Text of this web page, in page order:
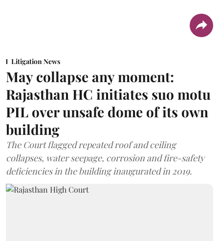
Litigation News
May collapse any moment:
Rajasthan HC initiates suo motu
PIL over unsafe dome of its own
building
The Court flagged repeated roof and ceiling
collapses, water seepage, corrosion and fire-safety
deficiencies in the building inaugurated in 2019.